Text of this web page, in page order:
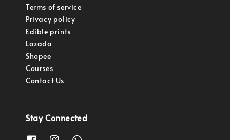
Terms of service
Privacy policy
Edible prints
Lazada
Shopee
Courses
Contact Us
Stay Connected